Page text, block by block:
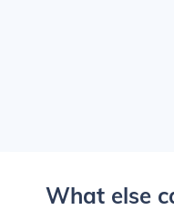
What else